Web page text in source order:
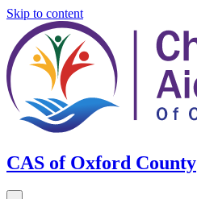
Skip to content
CAS of Oxford County